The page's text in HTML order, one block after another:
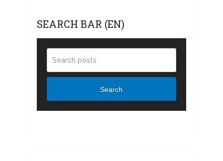
SEARCH BAR (EN)
Search